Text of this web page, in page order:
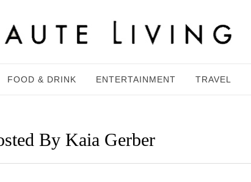
FOOD & DRINK ENTERTAINMENT TRAVEL
By Kaia Gerber